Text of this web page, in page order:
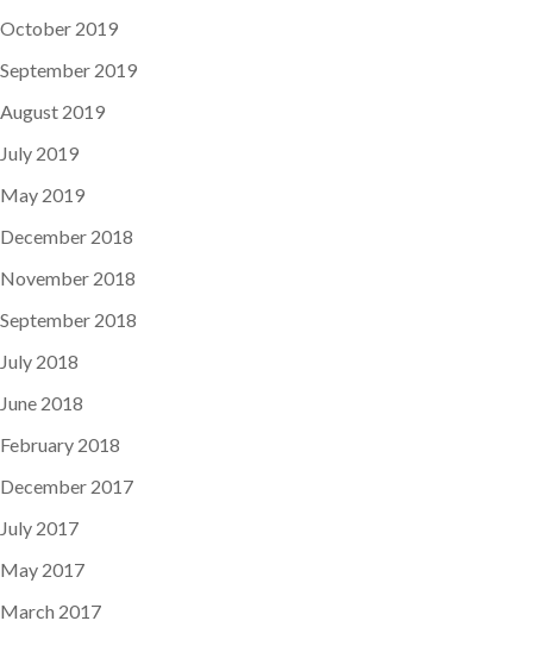
October 2019
September 2019
August 2019
July 2019
May 2019
December 2018
November 2018
September 2018
July 2018
June 2018
February 2018
December 2017
July 2017
May 2017
March 2017